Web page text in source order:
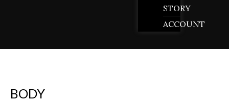
STORY
ACCOUNT
BODY